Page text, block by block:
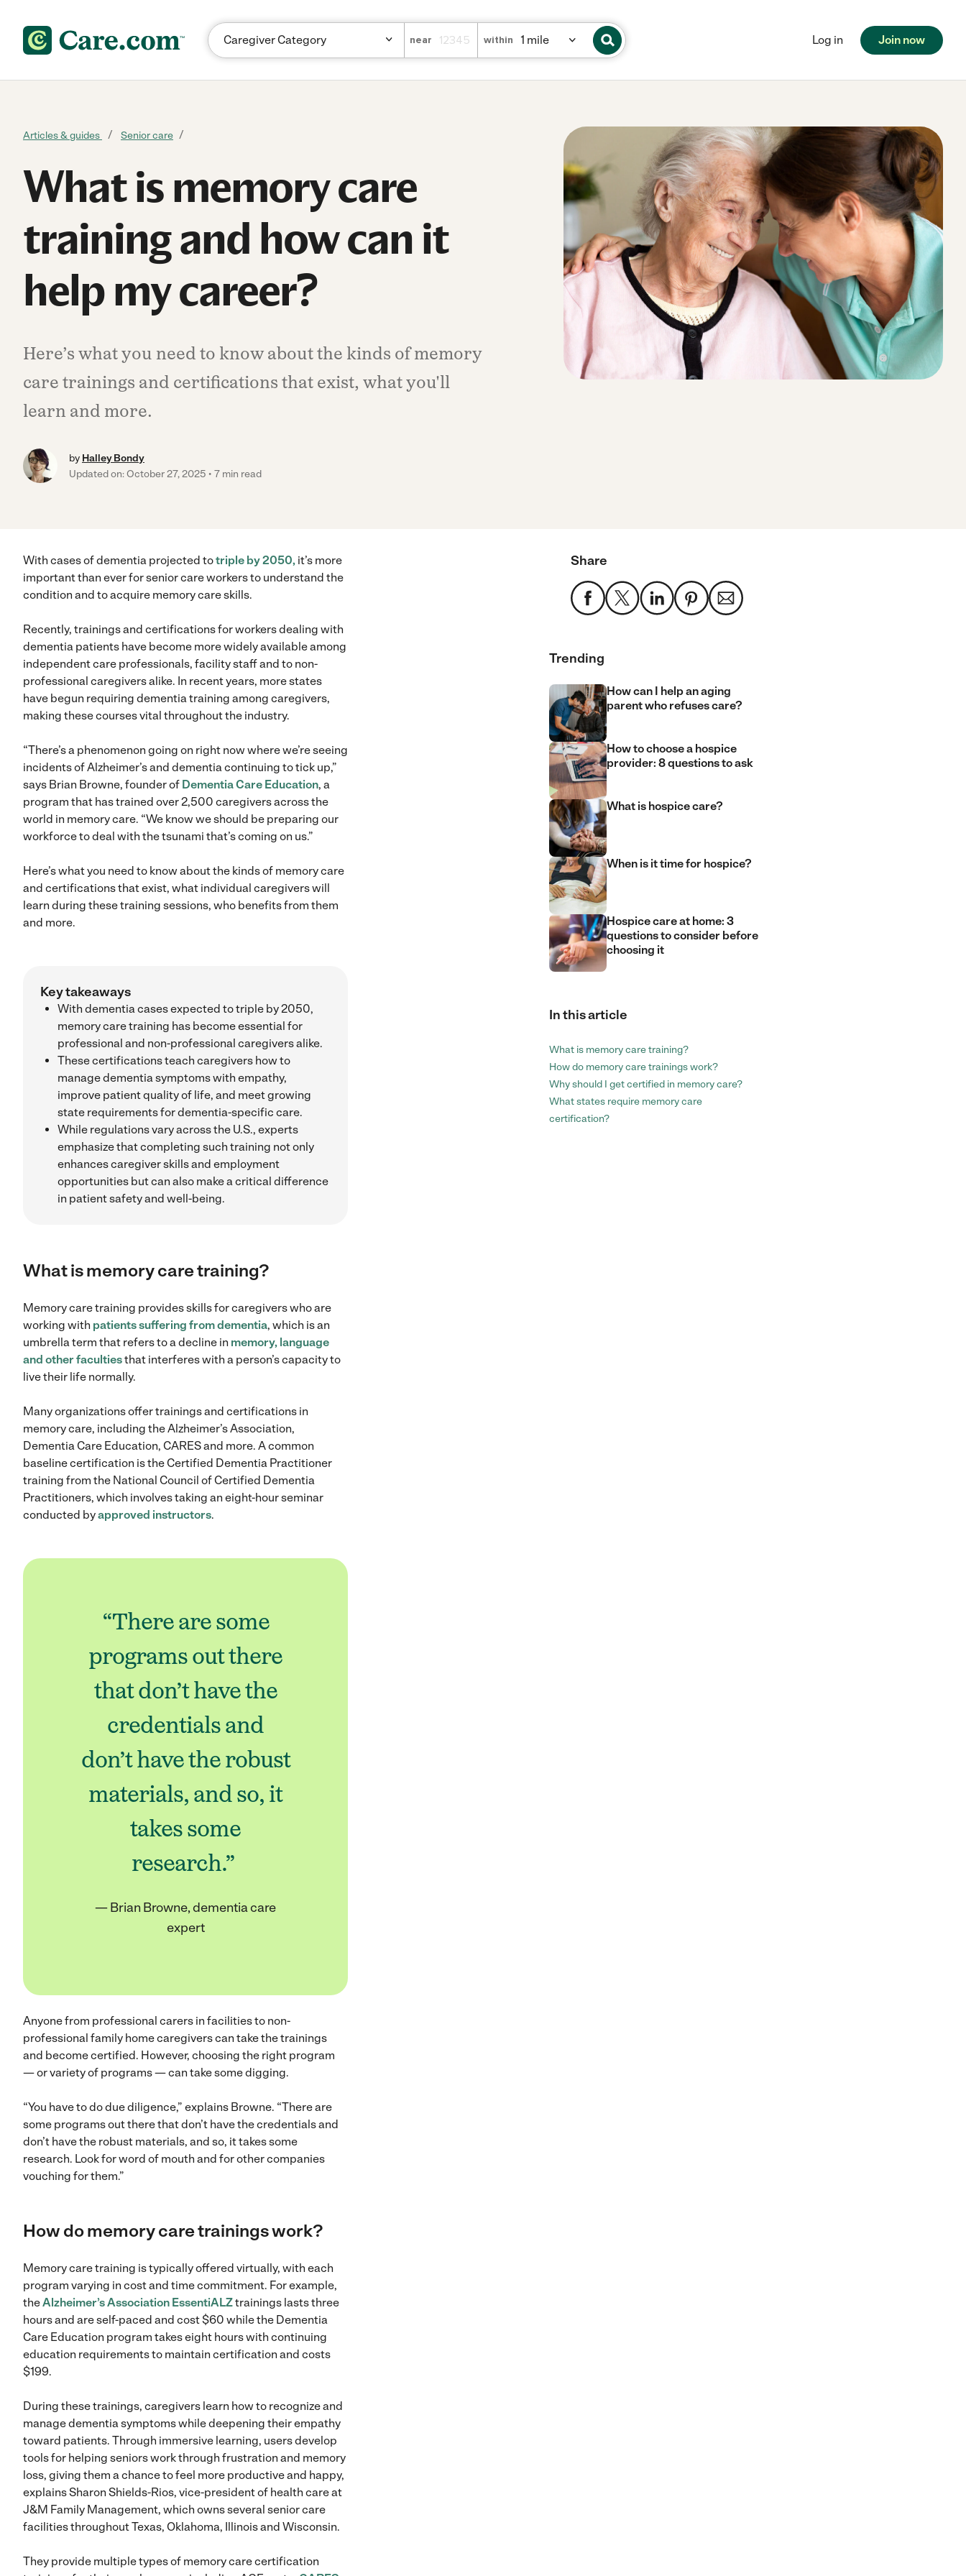
near within Log in Join now
Articles & guides Senior care
What is memory care
training and how can it
help my career?
Here’s what you need to know about the kinds of memory
care trainings and certifications that exist, what you'll
learn and more.
by Halley Bondy
Updated on: October 27, 2025
7 min read
With cases of dementia projected totriple by 2050, it’s more
important than ever for senior care workers to understand the
condition and to acquire memory care skills.
Recently, trainings and certifications for workers dealing with
dementia patients have become more widely available among
independent care professionals, facility staff and to non-
professional caregivers alike. In recent years, more states
have begun requiring dementia training among caregivers,
making these courses vital throughout the industry.
“There’s a phenomenon going on right now where we’re seeing
incidents of Alzheimer’s and dementia continuing to tick up,”
says Brian Browne, founder of Dementia Care Education, a
program that has trained over 2,500 caregivers across the
world in memory care. “We know we should be preparing our
workforce to deal with the tsunami that’s coming on us.”
Here’s what you need to know about the kinds of memory care
and certifications that exist, what individual caregivers will
learn during these training sessions, who benefits from them
and more.
Key takeaways
With dementia cases expected to triple by 2050,
memory care training has become essential for
professional and non-professional caregivers alike.
These certifications teach caregivers how to
manage dementia symptoms with empathy,
improve patient quality of life, and meet growing
state requirements for dementia-specific care.
While regulations vary across the U.S., experts
emphasize that completing such training not only
enhances caregiver skills and employment
opportunities but can also make a critical difference
in patient safety and well-being.
What is memory care training?
Memory care training provides skills for caregivers who are
working with patients suffering from dementia, which is an
umbrella term that refers to a decline in memory, language
and other facultiesthat interferes with a person’s capacity to
live their life normally.
Many organizations offer trainings and certifications in
memory care, including the Alzheimer’s Association,
Dementia Care Education, CARES and more. A common
baseline certification is the Certified Dementia Practitioner
training from the National Council of Certified Dementia
Practitioners, which involves taking an eight-hour seminar
conducted byapproved instructors.
“There are some
programs out there
that don’t have the
credentials and
don’t have the robust
materials, and so, it
takes some
research.”
— Brian Browne, dementia care
expert
Anyone from professional carers in facilities to non-
professional family home caregivers can take the trainings
and become certified. However, choosing the right program
— or variety of programs — can take some digging.
“You have to do due diligence,” explains Browne. “There are
some programs out there that don’t have the credentials and
don’t have the robust materials, and so, it takes some
research. Look for word of mouth and for other companies
vouching for them.”
How do memory care trainings work?
Memory care training is typically offered virtually, with each
program varying in cost and time commitment. For example,
theAlzheimer’s Association EssentiALZtrainings lasts three
hours and are self-paced and cost $60 while the Dementia
Care Education program takes eight hours with continuing
education requirements to maintain certification and costs
$199.
During these trainings, caregivers learn how to recognize and
manage dementia symptoms while deepening their empathy
toward patients. Through immersive learning, users develop
tools for helping seniors work through frustration and memory
loss, giving them a chance to feel more productive and happy,
explains Sharon Shields-Rios, vice-president of health care at
J&M Family Management, which owns several senior care
facilities throughout Texas, Oklahoma, Illinois and Wisconsin.
They provide multiple types of memory care certification
Share
Trending
How can I help an aging
parent who refuses care?
How to choose a hospice
provider: 8 questions to ask
What is hospice care?
When is it time for hospice?
Hospice care at home: 3
questions to consider before
choosing it
In this article
What is memory care training?
How do memory care trainings work?
Why should I get certified in memory care?
What states require memory care
certification?